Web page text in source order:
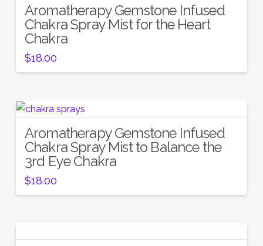
Aromatherapy Gemstone Infused
Chakra Spray Mist for the Heart
Chakra
$18.00
5.00
Aromatherapy Gemstone Infused
Chakra Spray Mist to Balance the
3rd Eye Chakra
$18.00